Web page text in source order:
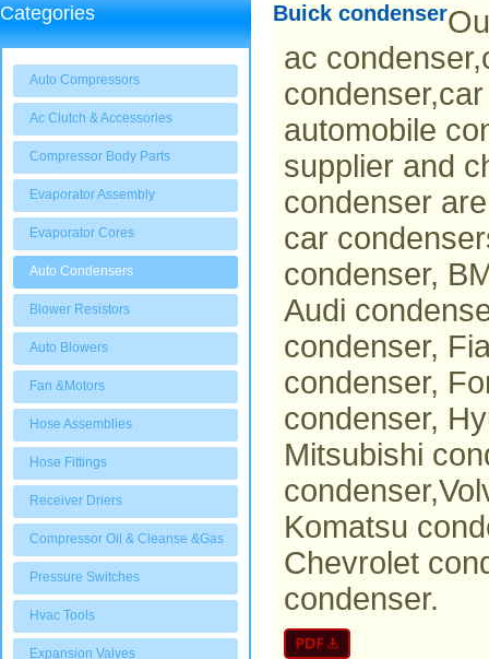
Categories
Auto Compressors
Ac Clutch & Accessories
Compressor Body Parts
Evaporator Assembly
Evaporator Cores
Auto Condensers
Blower Resistors
Auto Blowers
Fan &Motors
Hose Assemblies
Hose Fittings
Receiver Driers
Compressor Oil & Cleanse &Gas
Pressure Switches
Hvac Tools
Expansion Valves
Buick condenser
ac
automobile
supplier and
condenser
car
condenser,
Audi
condenser,
condenser,
condenser,
Mitsubishi
Komatsu
Chevrolet
condenser.